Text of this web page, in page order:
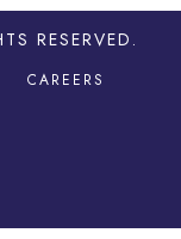
RESERVED.
CAREERS